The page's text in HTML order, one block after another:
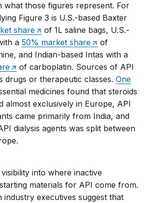
what those figures represent. For
Figure 3 is U.S.-based Baxter
share of1Lsaline bags, U.S.-
a50% market share
of
and Indian-based Intas with a
of carboplatin. Sources of API
drugs or therapeutic classes.One
medicines found that steroids
almost exclusively in Europe, API
came primarily from India, and
dialysis agents was split between
into where inactive
starting materials for API come from.
industry executives suggest that